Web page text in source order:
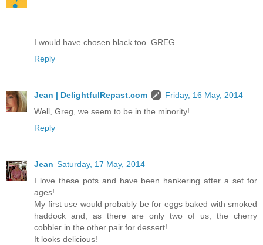
I would have chosen black too. GREG
Reply
Jean | DelightfulRepast.com
Friday, 16 May, 2014
Well, Greg, we seem to be in the minority!
Reply
Jean Saturday, 17 May, 2014
I love these pots and have been hankering after a set for
ages!
My first use would probably be for eggs baked with smoked
haddock and, as there are only two of us, the cherry
cobbler in the other pair for dessert!
It looks delicious!